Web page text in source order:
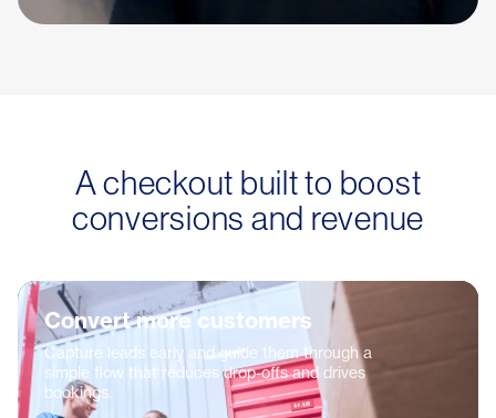
A checkout built to boost
conversions and revenue
Convert more customers
Capture leads early and guide them through a
simple flow that reduces drop-offs and drives
bookings.